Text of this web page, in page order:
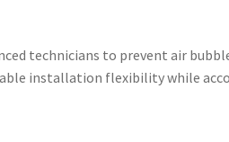
technicians to prevent air
installation flexibility while